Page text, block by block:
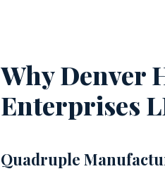
Why Denver
Enterprises
Quadruple